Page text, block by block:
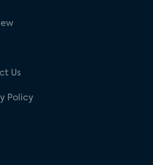
Us
Policy